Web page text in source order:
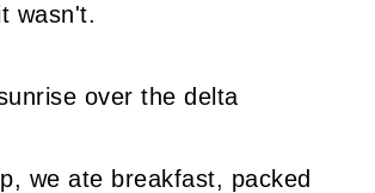
wasn't.
we ate breakfast, packed